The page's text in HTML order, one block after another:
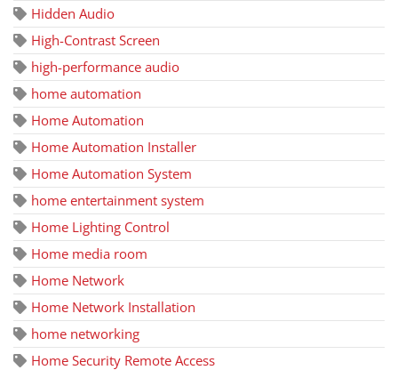
Hidden Audio
High-Contrast Screen
high-performance audio
home automation
Home Automation
Home Automation Installer
Home Automation System
home entertainment system
Home Lighting Control
Home media room
Home Network
Home Network Installation
home networking
Home Security Remote Access